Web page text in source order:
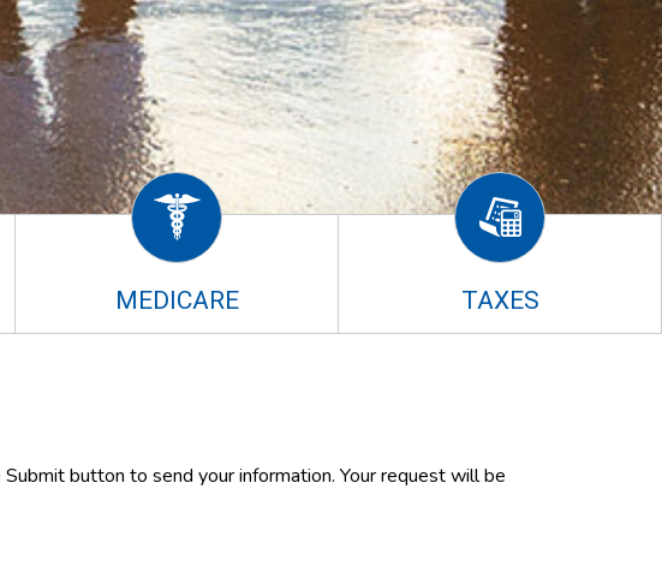
MEDICARE TAXES
button to send your information. Your request will be